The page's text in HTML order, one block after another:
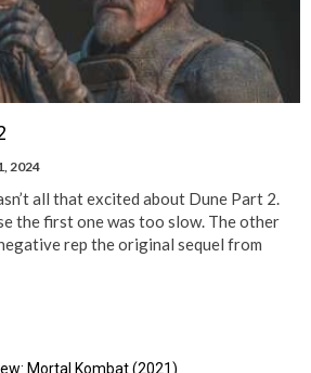
2024
all that excited about Dune Part 2.
the first one was too slow. The other
rep the original sequel from
Mortal Kombat (2021)